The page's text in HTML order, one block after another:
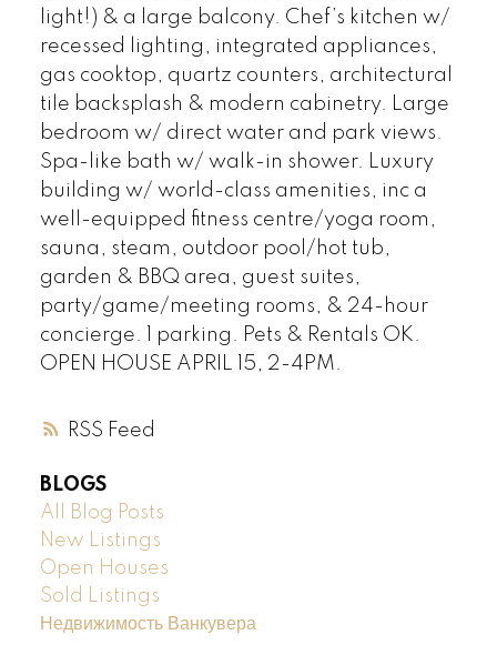
RSS
light!) & a large balcony. Chef’s kitchen w/
recessed lighting, integrated appliances,
gas cooktop, quartz counters, architectural
tile backsplash & modern cabinetry. Large
bedroom w/ direct water and park views.
Spa-like bath w/ walk-in shower. Luxury
building w/ world-class amenities, inc a
well-equipped fitness centre/yoga room,
sauna, steam, outdoor pool/hot tub,
garden & BBQ area, guest suites,
party/game/meeting rooms, & 24-hour
concierge. 1 parking. Pets & Rentals OK.
OPEN HOUSE APRIL 15, 2-4PM.
BLOGS
All Blog Posts
New Listings
Open Houses
Sold Listings
Недвижимость Ванкувера